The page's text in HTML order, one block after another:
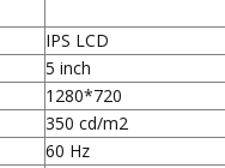
IPS LCD
5 inch
1280*720
350 cd/m2
60 Hz